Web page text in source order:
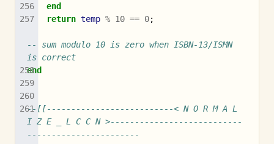
end
return temp % 10 == 0;
-- sum modulo 10 is zero when ISBN-13/ISMN
is correct
end
--[[--------------------------< N O R M A L
I Z E _ L C C N >---------------------------
-----------------------